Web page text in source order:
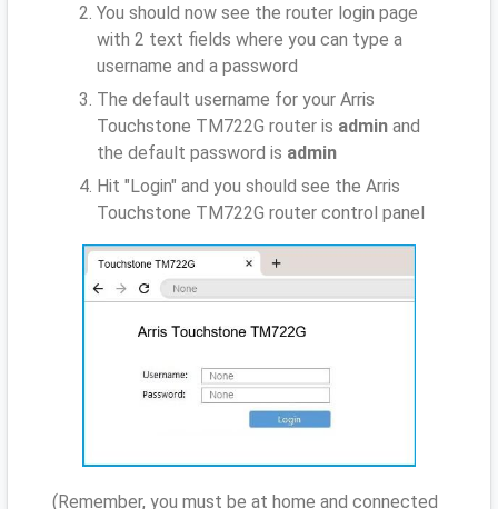
You should now see the router login page
with 2 text fields where you can type a
username and a password
The default username for your Arris
Touchstone TM722G router is admin and
the default password is admin
Hit "Login" and you should see the Arris
Touchstone TM722G router control panel
(Remember, you must be at home and connected